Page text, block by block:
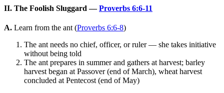
II. The Foolish Sluggard —Proverbs 6:6-11
A. Learn from the ant (Proverbs 6:6-8)
The ant needs no chief, officer, or ruler — she takes initiative
without being told
The ant prepares in summer and gathers at harvest; barley
harvest began at Passover (end of March), wheat harvest
concluded at Pentecost (end of May)